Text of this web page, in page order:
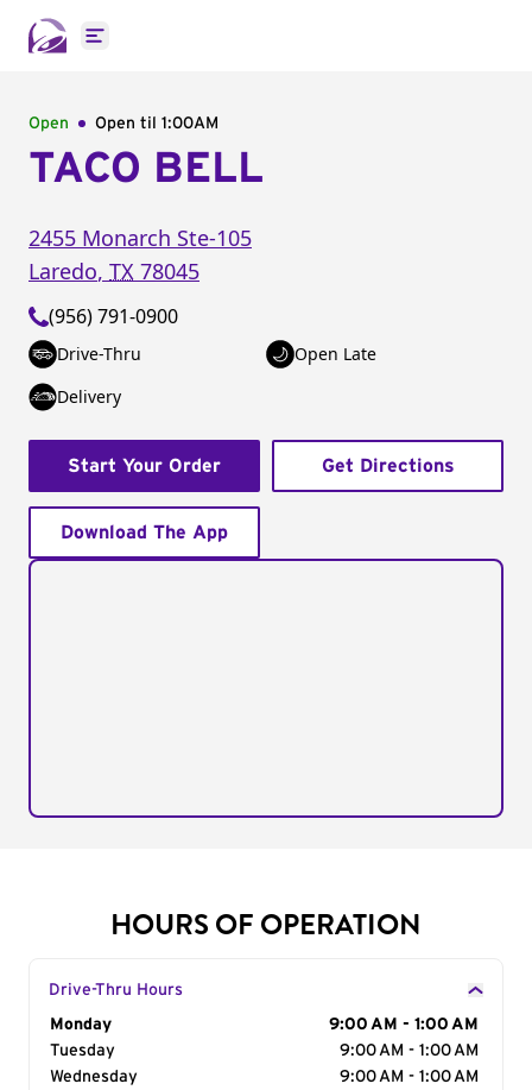
Open main menu
Open Open til 1:00AM
TACO BELL
2455 Monarch Ste-105
Laredo, TX 78045
(956) 791-0900
Drive-Thru
Open Late
Delivery
Start Your Order Get Directions
Download The App
HOURS OF OPERATION
Drive-Thru Hours
Day of the Week
Monday
9:00 AM - 1:00 AM
Tuesday
9:00 AM - 1:00 AM
Wednesday
9:00 AM - 1:00 AM